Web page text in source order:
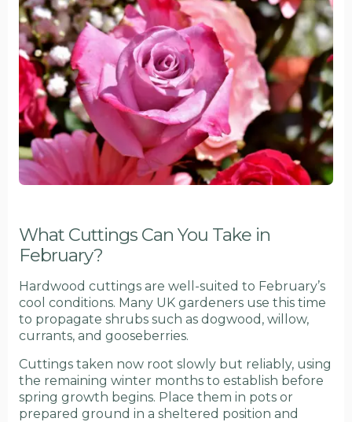
What Cuttings Can You Take in
February?
Hardwood cuttings are well-suited to February’s
cool conditions. Many UK gardeners use this time
to propagate shrubs such as dogwood, willow,
currants, and gooseberries.
Cuttings taken now root slowly but reliably, using
the remaining winter months to establish before
spring growth begins. Place them in pots or
prepared ground in a sheltered position and